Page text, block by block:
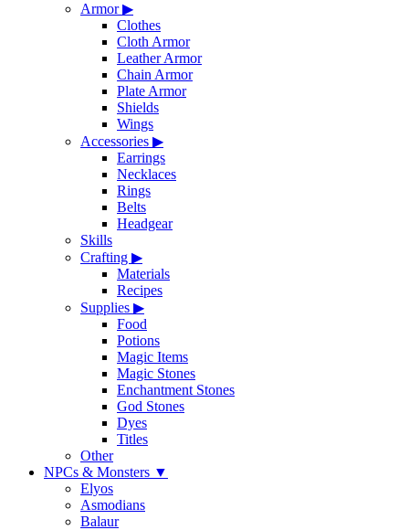
Armor▶
Clothes
Cloth Armor
Leather Armor
Chain Armor
Plate Armor
Shields
Wings
Accessories ▶
Earrings
Necklaces
Rings
Belts
Headgear
Skills
Crafting ▶
Materials
Recipes
Supplies ▶
Food
Potions
Magic Items
Magic Stones
Enchantment Stones
God Stones
Dyes
Titles
Other
NPCs & Monsters ▼
Elyos
Asmodians
Balaur